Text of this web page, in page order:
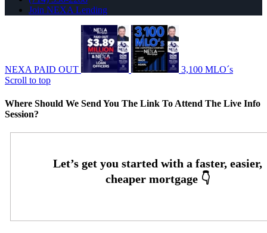
Join NEXA Lending
NEXA PAID OUT
3,100 MLO´s
Scroll to top
Where Should We Send You The Link To Attend The Live Info
Session?